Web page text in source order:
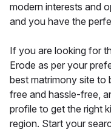
modern interests and
and you have the
If you are looking for
Erode as per your
best matrimony site to
free and hassle-free,
profile to get the right
region. Start your